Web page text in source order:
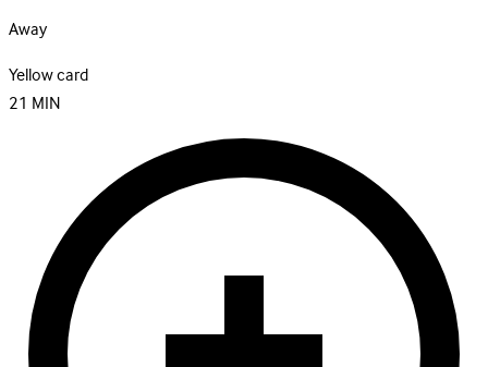
Away
Yellow card
21 MIN